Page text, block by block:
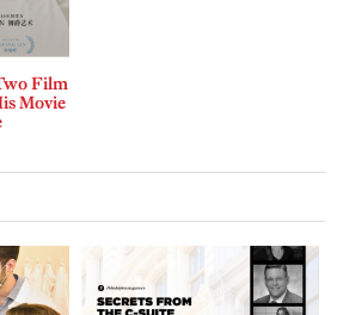
Film
Movie